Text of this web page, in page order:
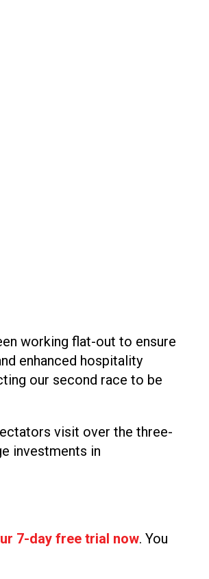
working flat-out to ensure
enhanced hospitality
our second race to be
visit over the three-
investments in
7-day free trial now. You